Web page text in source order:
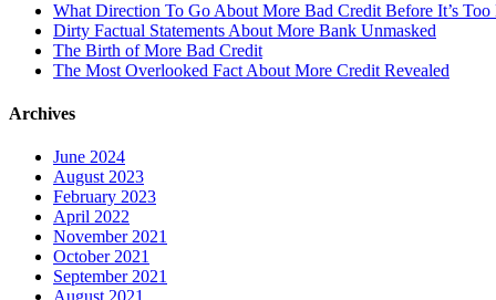
What Direction To Go About More Bad Credit Before It’s Too
Dirty Factual Statements About More Bank Unmasked
The Birth of More Bad Credit
The Most Overlooked Fact About More Credit Revealed
Archives
June 2024
August 2023
February 2023
April 2022
November 2021
October 2021
September 2021